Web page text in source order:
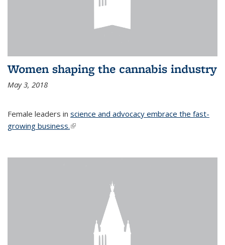
Women shaping the cannabis industry
May 3, 2018
Female leaders in science and advocacy embrace the fast-
growing business.(link is external)